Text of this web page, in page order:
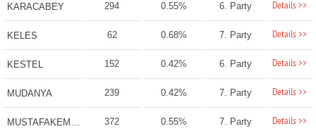
KARACABEY 294 0.55% 6. Party Details >>
KELES 62 0.68% 7. Party Details >>
KESTEL 152 0.42% 6. Party Details >>
MUDANYA 239 0.42% 7. Party Details >>
MUSTAFAKEMALPAŞA 372 0.55% 7. Party Details >>